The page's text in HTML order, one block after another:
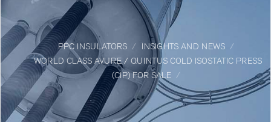
PPC INSULATORS
INSIGHTS AND NEWS
WORLD CLASS AVURE / QUINTUS COLD ISOSTATIC PRESS
(CIP) FOR SALE